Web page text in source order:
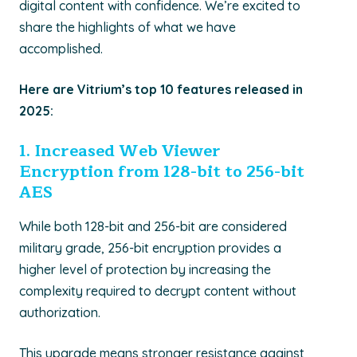
digital content with confidence. We’re excited to
share the highlights of what we have
accomplished.
Here are Vitrium’s top 10 features released in
2025:
1. Increased Web Viewer
Encryption from 128-bit to 256-bit
AES
While both 128-bit and 256-bit are considered
military grade, 256-bit encryption provides a
higher level of protection by increasing the
complexity required to decrypt content without
authorization.
This upgrade means stronger resistance against